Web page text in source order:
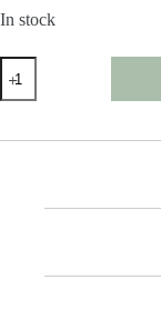
In stock
Cigar
Ashtray
quantity